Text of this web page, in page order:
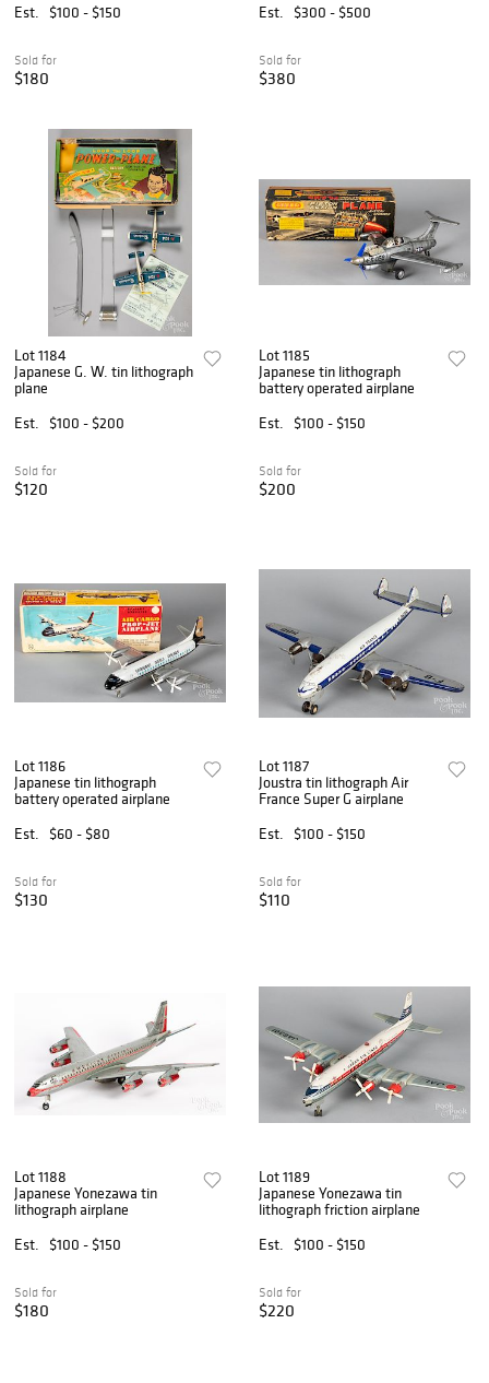
Est.
$100 - $150
Sold for
$180
Est.
$300 - $500
Sold for
$380
Lot 1184
Japanese G. W. tin lithograph
plane
Est.
$100 - $200
Sold for
$120
Lot 1185
Japanese tin lithograph
battery operated airplane
Est.
$100 - $150
Sold for
$200
Lot 1186
Japanese tin lithograph
battery operated airplane
Est.
$60 - $80
Sold for
$130
Lot 1187
Joustra tin lithograph Air
France Super G airplane
Est.
$100 - $150
Sold for
$110
Lot 1188
Japanese Yonezawa tin
lithograph airplane
Est.
$100 - $150
Sold for
$180
Lot 1189
Japanese Yonezawa tin
lithograph friction airplane
Est.
$100 - $150
Sold for
$220